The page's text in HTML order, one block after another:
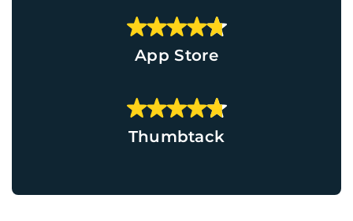
App Store
Thumbtack